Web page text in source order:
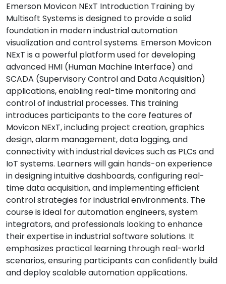
Emerson Movicon NExT Introduction Training by
Multisoft Systems is designed to provide a solid
foundation in modern industrial automation
visualization and control systems. Emerson Movicon
NExT is a powerful platform used for developing
advanced HMI (Human Machine Interface) and
SCADA (Supervisory Control and Data Acquisition)
applications, enabling real-time monitoring and
control of industrial processes. This training
introduces participants to the core features of
Movicon NExT, including project creation, graphics
design, alarm management, data logging, and
connectivity with industrial devices such as PLCs and
IoT systems. Learners will gain hands-on experience
in designing intuitive dashboards, configuring real-
time data acquisition, and implementing efficient
control strategies for industrial environments. The
course is ideal for automation engineers, system
integrators, and professionals looking to enhance
their expertise in industrial software solutions. It
emphasizes practical learning through real-world
scenarios, ensuring participants can confidently build
and deploy scalable automation applications.